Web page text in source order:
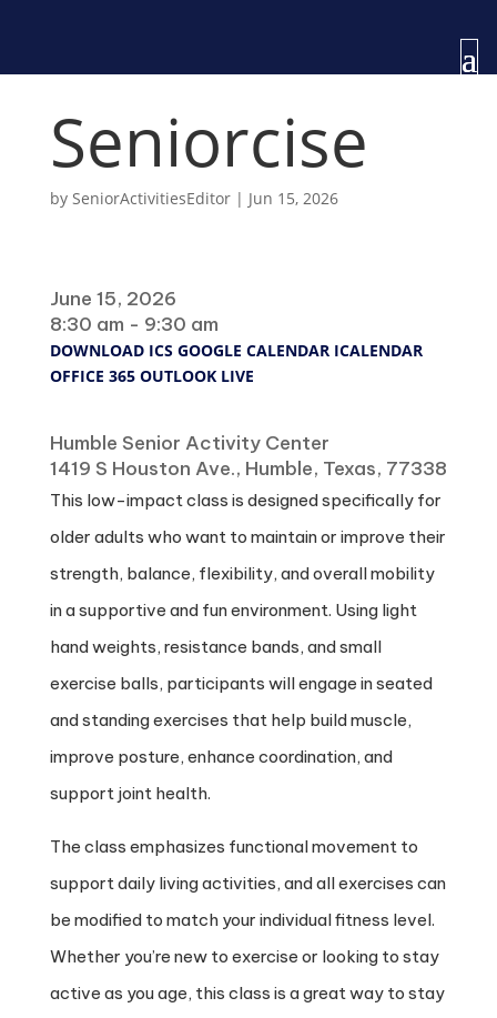
Seniorcise
by SeniorActivitiesEditor| Jun 15, 2026
June 15, 2026
8:30 am - 9:30 am
DOWNLOAD ICS GOOGLE CALENDAR ICALENDAR
OFFICE 365 OUTLOOK LIVE
Humble Senior Activity Center
1419 S Houston Ave., Humble, Texas, 77338
This low-impact class is designed specifically for
older adults who want to maintain or improve their
strength, balance, flexibility, and overall mobility
in a supportive and fun environment. Using light
hand weights, resistance bands, and small
exercise balls, participants will engage in seated
and standing exercises that help build muscle,
improve posture, enhance coordination, and
support joint health.
The class emphasizes functional movement to
support daily living activities, and all exercises can
be modified to match your individual fitness level.
Whether you’re new to exercise or looking to stay
active as you age, this class is a great way to stay